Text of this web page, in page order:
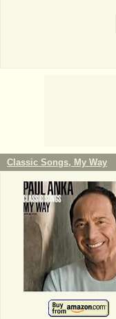
Classic Songs, My Way